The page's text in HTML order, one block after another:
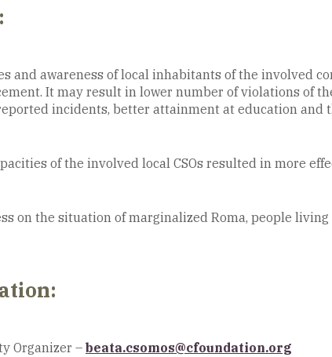
and awareness of local inhabitants of the involved
It may result in lower number of violations of
incidents, better attainment at education and
of the involved local CSOs resulted in more
on the situation of marginalized Roma, people
Organizer –beata.csomos@cfoundation.org